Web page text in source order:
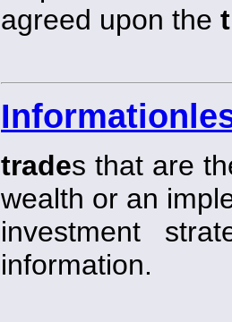
agreed upon the
trades that are
wealth or an
investment
information.